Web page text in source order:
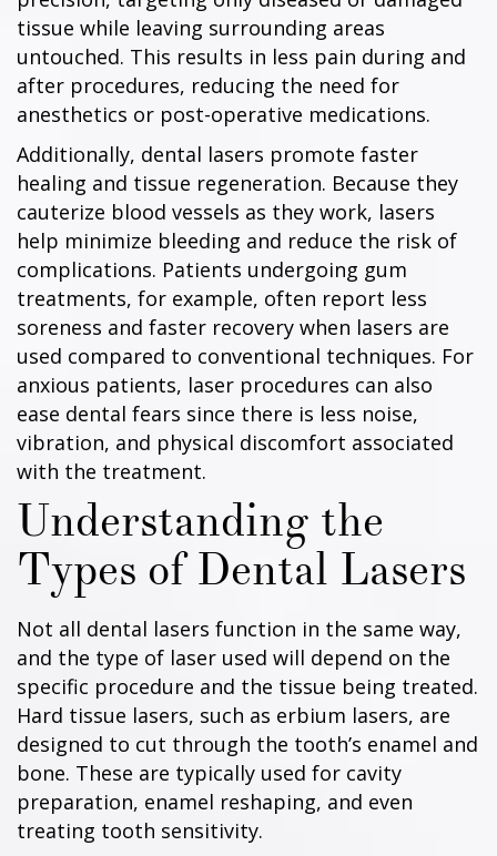
tissue while leaving surrounding areas
untouched. This results in less pain during and
after procedures, reducing the need for
anesthetics or post-operative medications.
Additionally, dental lasers promote faster
healing and tissue regeneration. Because they
cauterize blood vessels as they work, lasers
help minimize bleeding and reduce the risk of
complications. Patients undergoing gum
treatments, for example, often report less
soreness and faster recovery when lasers are
used compared to conventional techniques. For
anxious patients, laser procedures can also
ease dental fears since there is less noise,
vibration, and physical discomfort associated
with the treatment.
Understanding the
Types of Dental Lasers
Not all dental lasers function in the same way,
and the type of laser used will depend on the
specific procedure and the tissue being treated.
Hard tissue lasers, such as erbium lasers, are
designed to cut through the tooth’s enamel and
bone. These are typically used for cavity
preparation, enamel reshaping, and even
treating tooth sensitivity.